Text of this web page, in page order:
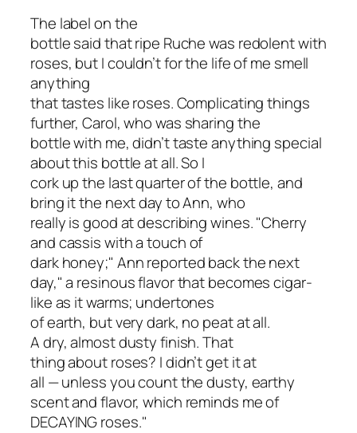
The label on the
bottle said that ripe Ruche was redolent with
roses, but I couldn’t for the life of me smell
anything
that tastes like roses. Complicating things
further, Carol, who was sharing the
bottle with me, didn’t taste anything special
about this bottle at all. So I
cork up the last quarter of the bottle, and
bring it the next day to Ann, who
really is good at describing wines. "Cherry
and cassis with a touch of
dark honey;" Ann reported back the next
day," a resinous flavor that becomes cigar-
like as it warms; undertones
of earth, but very dark, no peat at all.
A dry, almost dusty finish. That
thing about roses? I didn’t get it at
all — unless you count the dusty, earthy
scent and flavor, which reminds me of
DECAYING roses."